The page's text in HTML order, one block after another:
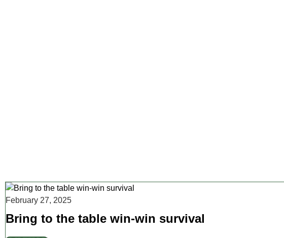
February 27, 2025
Bring to the table win-win survival